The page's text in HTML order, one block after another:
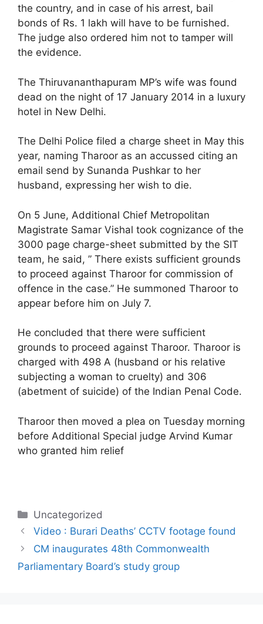
the country, and in case of his arrest, bail
bonds of Rs. 1 lakh will have to be furnished.
The judge also ordered him not to tamper will
the evidence.
The Thiruvananthapuram MP’s wife was found
dead on the night of 17 January 2014 in a luxury
hotel in New Delhi.
The Delhi Police filed a charge sheet in May this
year, naming Tharoor as an accussed citing an
email send by Sunanda Pushkar to her
husband, expressing her wish to die.
On 5 June, Additional Chief Metropolitan
Magistrate Samar Vishal took cognizance of the
3000 page charge-sheet submitted by the SIT
team, he said, ” There exists sufficient grounds
to proceed against Tharoor for commission of
offence in the case.” He summoned Tharoor to
appear before him on July 7.
He concluded that there were sufficient
grounds to proceed against Tharoor. Tharoor is
charged with 498 A (husband or his relative
subjecting a woman to cruelty) and 306
(abetment of suicide) of the Indian Penal Code.
Tharoor then moved a plea on Tuesday morning
before Additional Special judge Arvind Kumar
who granted him relief
Categories
Uncategorized
Video : Burari Deaths’ CCTV footage found
CM inaugurates 48th Commonwealth
Parliamentary Board’s study group